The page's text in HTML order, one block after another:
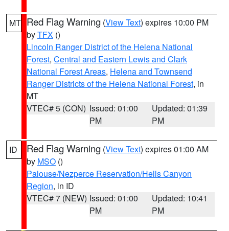
MT Red Flag Warning (View Text) expires 10:00 PM
byTFX ()
Lincoln Ranger District of the Helena National
Forest, Central and Eastern Lewis and Clark
National Forest Areas, Helena and Townsend
Ranger Districts of the Helena National Forest, in
MT
VTEC# 5 (CON) Issued: 01:00
PM
Updated: 01:39
PM
ID Red Flag Warning (View Text) expires 01:00 AM
by MSO ()
Palouse/Nezperce Reservation/Hells Canyon
Region, in ID
VTEC# 7 (NEW) Issued: 01:00
PM
Updated: 10:41
PM